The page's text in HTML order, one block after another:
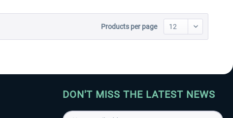
Products per page
DON'T MISS THE LATEST NEWS